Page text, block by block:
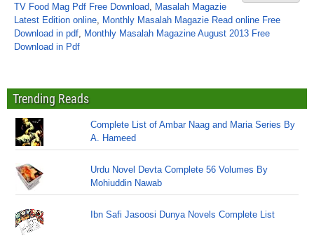
TV Food Mag Pdf Free Download, Masalah Magazie
Latest Edition online, Monthly Masalah Magazie Read online Free
Download in pdf, Monthly Masalah Magazine August 2013 Free
Download in Pdf
Trending Reads
Complete List of Ambar Naag and Maria Series By
A. Hameed
Urdu Novel Devta Complete 56 Volumes By
Mohiuddin Nawab
Ibn Safi Jasoosi Dunya Novels Complete List